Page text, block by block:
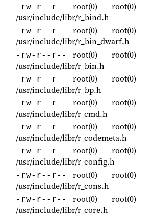
-rw-r--r-- root(0) root(0)
/usr/include/libr/r_bind.h
-rw-r--r-- root(0) root(0)
/usr/include/libr/r_bin_dwarf.h
-rw-r--r-- root(0) root(0)
/usr/include/libr/r_bin.h
-rw-r--r-- root(0) root(0)
/usr/include/libr/r_bp.h
-rw-r--r-- root(0) root(0)
/usr/include/libr/r_cmd.h
-rw-r--r-- root(0) root(0)
/usr/include/libr/r_codemeta.h
-rw-r--r-- root(0) root(0)
/usr/include/libr/r_config.h
-rw-r--r-- root(0) root(0)
/usr/include/libr/r_cons.h
-rw-r--r-- root(0) root(0)
/usr/include/libr/r_core.h